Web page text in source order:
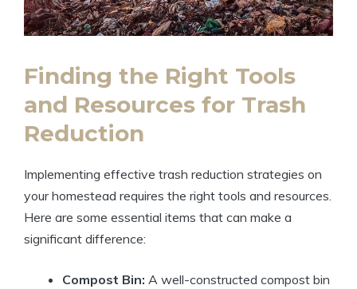
Finding the Right Tools
and Resources for Trash
Reduction
Implementing effective trash reduction strategies on
your homestead requires the right tools and resources.
Here are some essential items that can make a
significant difference:
Compost Bin: A well-constructed compost bin